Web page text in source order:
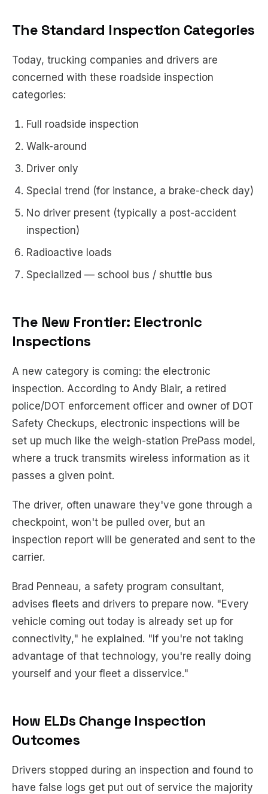
The Standard Inspection Categories
Today, trucking companies and drivers are
concerned with these roadside inspection
categories:
Full roadside inspection
Walk-around
Driver only
Special trend (for instance, a brake-check day)
No driver present (typically a post-accident
inspection)
Radioactive loads
Specialized — school bus / shuttle bus
The New Frontier: Electronic
Inspections
A new category is coming: the electronic
inspection. According to Andy Blair, a retired
police/DOT enforcement officer and owner of DOT
Safety Checkups, electronic inspections will be
set up much like the weigh-station PrePass model,
where a truck transmits wireless information as it
passes a given point.
The driver, often unaware they've gone through a
checkpoint, won't be pulled over, but an
inspection report will be generated and sent to the
carrier.
Brad Penneau, a safety program consultant,
advises fleets and drivers to prepare now. "Every
vehicle coming out today is already set up for
connectivity," he explained. "If you're not taking
advantage of that technology, you're really doing
yourself and your fleet a disservice."
How ELDs Change Inspection
Outcomes
Drivers stopped during an inspection and found to
have false logs get put out of service the majority